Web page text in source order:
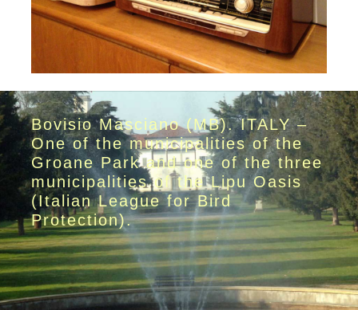
Bovisio Masciano (MB). ITALY –
One of the municipalities of the
Groane Park and one of the three
municipalities of the Lipu Oasis
(Italian League for Bird
Protection).